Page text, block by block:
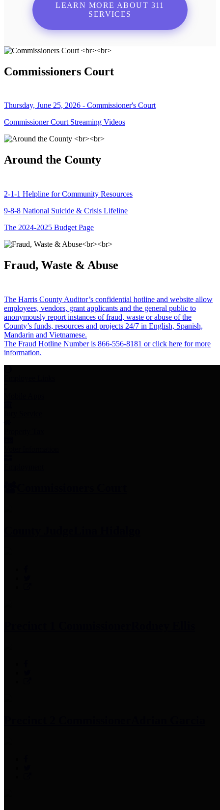
LEARN MORE ABOUT 311
SERVICES
Commissioners Court
Thursday, June 25, 2026 - Commissioner's Court
Commissioner Court Streaming Videos
Around the County
2-1-1 Helpline for Community Resources
9-8-8 National Suicide & Crisis Lifeline
The 2024-2025 Budget Page
Fraud, Waste & Abuse
The Harris County Auditor’s confidential hotline and website allow
employees, vendors, grant applicants and the general public to
anonymously report instances of fraud, waste or abuse of the
County’s funds, resources and projects 24/7 in English, Spanish,
Mandarin and Vietnamese.
The Fraud Hotline Number is 866-556-8181 or click here for more
information.